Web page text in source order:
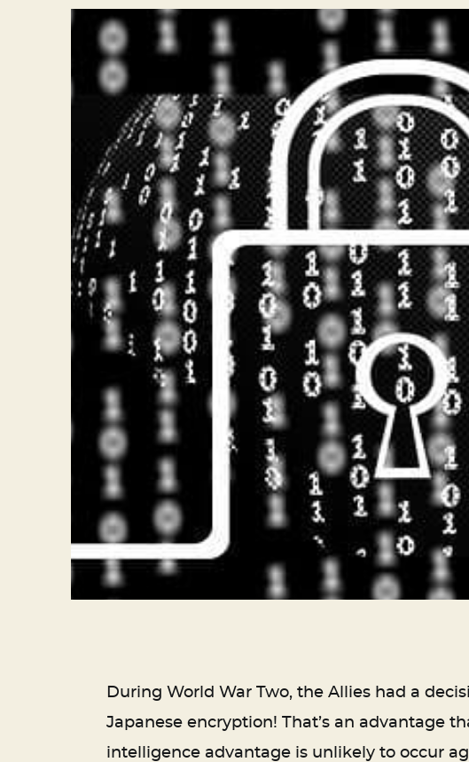
During World War Two, the Allies had a
Japanese encryption! That’s an advantage
intelligence advantage is unlikely to occur